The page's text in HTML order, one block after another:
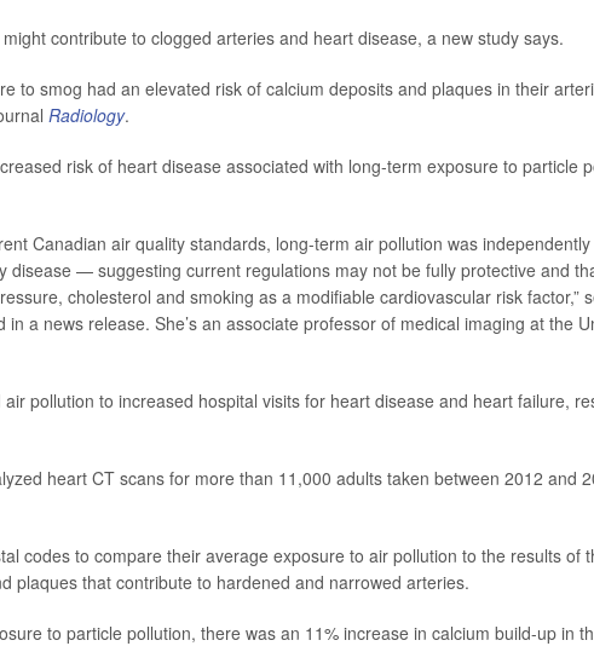
contribute to clogged arteries and heart disease, a new study says.
to smog had an elevated risk of calcium deposits and plaques in their
Radiology.
risk of heart disease associated with long-term exposure to particle
Canadian air quality standards, long-term air pollution was
disease — suggesting current regulations may not be fully protective and
cholesterol and smoking as a modifiable cardiovascular risk factor,”
in a news release. She’s an associate professor of medical imaging at the
pollution to increased hospital visits for heart disease and heart failure,
heart CT scans for more than 11,000 adults taken between 2012 and
codes to compare their average exposure to air pollution to the results of
plaques that contribute to hardened and narrowed arteries.
to particle pollution, there was an 11% increase in calcium build-up in